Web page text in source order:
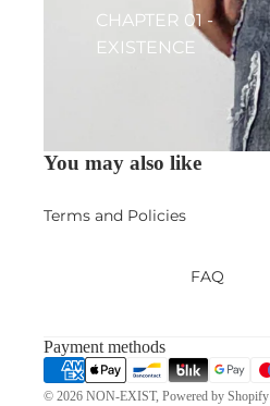
CHAPTER 01 -
EXISTENCE
FAQ
You may also like
Terms and Policies
Contact information
Terms of service
Payment methods
© 2026 NON-EXIST, Powered by Shopify